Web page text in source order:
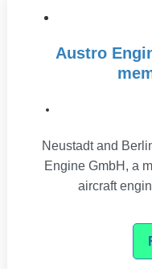
Austro
Neustadt and
Engine GmbH, a
aircraft